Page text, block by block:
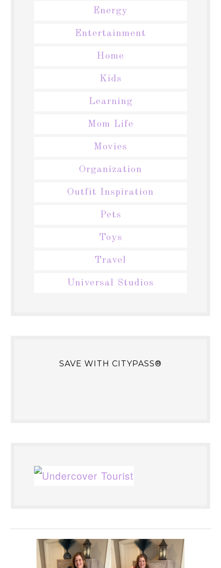
Energy
Entertainment
Home
Kids
Learning
Mom Life
Movies
Organization
Outfit Inspiration
Pets
Toys
Travel
Universal Studios
SAVE WITH CITYPASS®